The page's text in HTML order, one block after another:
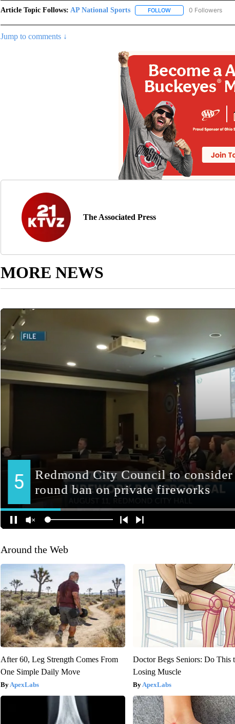
Article Topic Follows: AP National Sports FOLLOWFOLLOW "AP0 Followers
Jump to comments ↓
The Associated Press
MORE NEWS
Around the Web
After 60, Leg Strength Comes From
One Simple Daily Move
ApexLabs
Doctor Begs Seniors: Do This
Losing Muscle
ApexLabs